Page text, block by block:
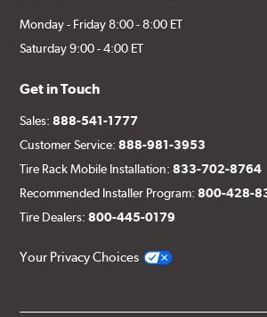
Monday - Friday 8:00 - 8:00 ET
Saturday 9:00 - 4:00 ET
Get in Touch
Sales:888-541-1777
Customer Service:888-981-3953
Tire Rack Mobile Installation:833-702-8764
Recommended Installer Program:800-428-
Tire Dealers:800-445-0179
Your Privacy Choices